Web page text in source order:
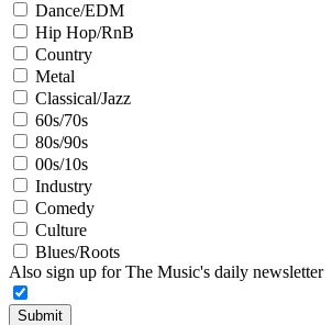
Dance/EDM
Hip Hop/RnB
Country
Metal
Classical/Jazz
60s/70s
80s/90s
00s/10s
Industry
Comedy
Culture
Blues/Roots
Also sign up for The Music's daily newsletter
Submit